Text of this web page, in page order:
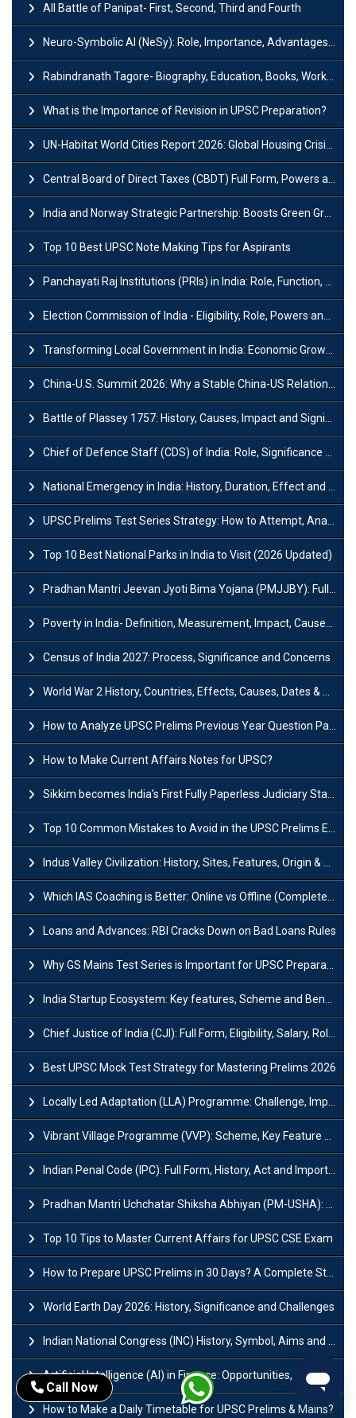
All Battle of Panipat- First, Second, Third and Fourth
Neuro-Symbolic AI (NeSy): Role, Importance, Advantages and Challenges
Rabindranath Tagore- Biography, Education, Books, Works and Awards
What is the Importance of Revision in UPSC Preparation?
UN-Habitat World Cities Report 2026: Global Housing Crisis Impacts Worldwide
Central Board of Direct Taxes (CBDT) Full Form, Powers and Functions
India and Norway Strategic Partnership: Boosts Green Growth & Sustainable Cooperation
Top 10 Best UPSC Note Making Tips for Aspirants
Panchayati Raj Institutions (PRIs) in India: Role, Function, Significant & Challenges
Election Commission of India - Eligibility, Role, Powers and Functions
Transforming Local Government in India: Economic Growth and Innovation
China-U.S. Summit 2026: Why a Stable China-US Relationship Matters for India
Battle of Plassey 1757: History, Causes, Impact and Significance
Chief of Defence Staff (CDS) of India: Role, Significance and Challenges
National Emergency in India: History, Duration, Effect and Impact
UPSC Prelims Test Series Strategy: How to Attempt, Analyze & Improve Scores
Top 10 Best National Parks in India to Visit (2026 Updated)
Pradhan Mantri Jeevan Jyoti Bima Yojana (PMJJBY): Full Form, Eligibility & Benefits
Poverty in India- Definition, Measurement, Impact, Causes and Reasons
Census of India 2027: Process, Significance and Concerns
World War 2 History, Countries, Effects, Causes, Dates & Timeline
How to Analyze UPSC Prelims Previous Year Question Papers (PYQs)?
How to Make Current Affairs Notes for UPSC?
Sikkim becomes India’s First Fully Paperless Judiciary State: Background, Key Features
Top 10 Common Mistakes to Avoid in the UPSC Prelims Exam: Complete Guide
Indus Valley Civilization: History, Sites, Features, Origin & Discovery
Which IAS Coaching is Better: Online vs Offline (Complete UPSC Guide 2026)
Loans and Advances: RBI Cracks Down on Bad Loans Rules
Why GS Mains Test Series is Important for UPSC Preparation?
India Startup Ecosystem: Key features, Scheme and Benefits
Chief Justice of India (CJI): Full Form, Eligibility, Salary, Role & Power
Best UPSC Mock Test Strategy for Mastering Prelims 2026
Locally Led Adaptation (LLA) Programme: Challenge, Importance and Policy
Vibrant Village Programme (VVP): Scheme, Key Feature and Objective
Indian Penal Code (IPC): Full Form, History, Act and Important Section
Pradhan Mantri Uchchatar Shiksha Abhiyan (PM-USHA): Scheme, Key Details & Benefits
Top 10 Tips to Master Current Affairs for UPSC CSE Exam
How to Prepare UPSC Prelims in 30 Days? A Complete Strategy Guide
World Earth Day 2026: History, Significance and Challenges
Indian National Congress (INC) History, Symbol, Aims and Objectives
Artificial Intelligence (AI) in Finance: Opportunities, Risks and Real-World Examples
How to Make a Daily Timetable for UPSC Prelims & Mains?
Call Now